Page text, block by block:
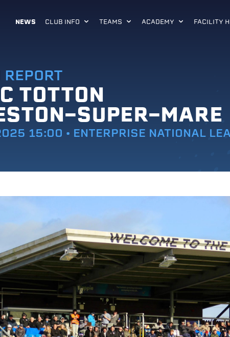
NEWS CLUB INFO TEAMS ACADEMY FACILITY
TOTTON
SUPER-MARE
15:00 • ENTERPRISE NATIONAL